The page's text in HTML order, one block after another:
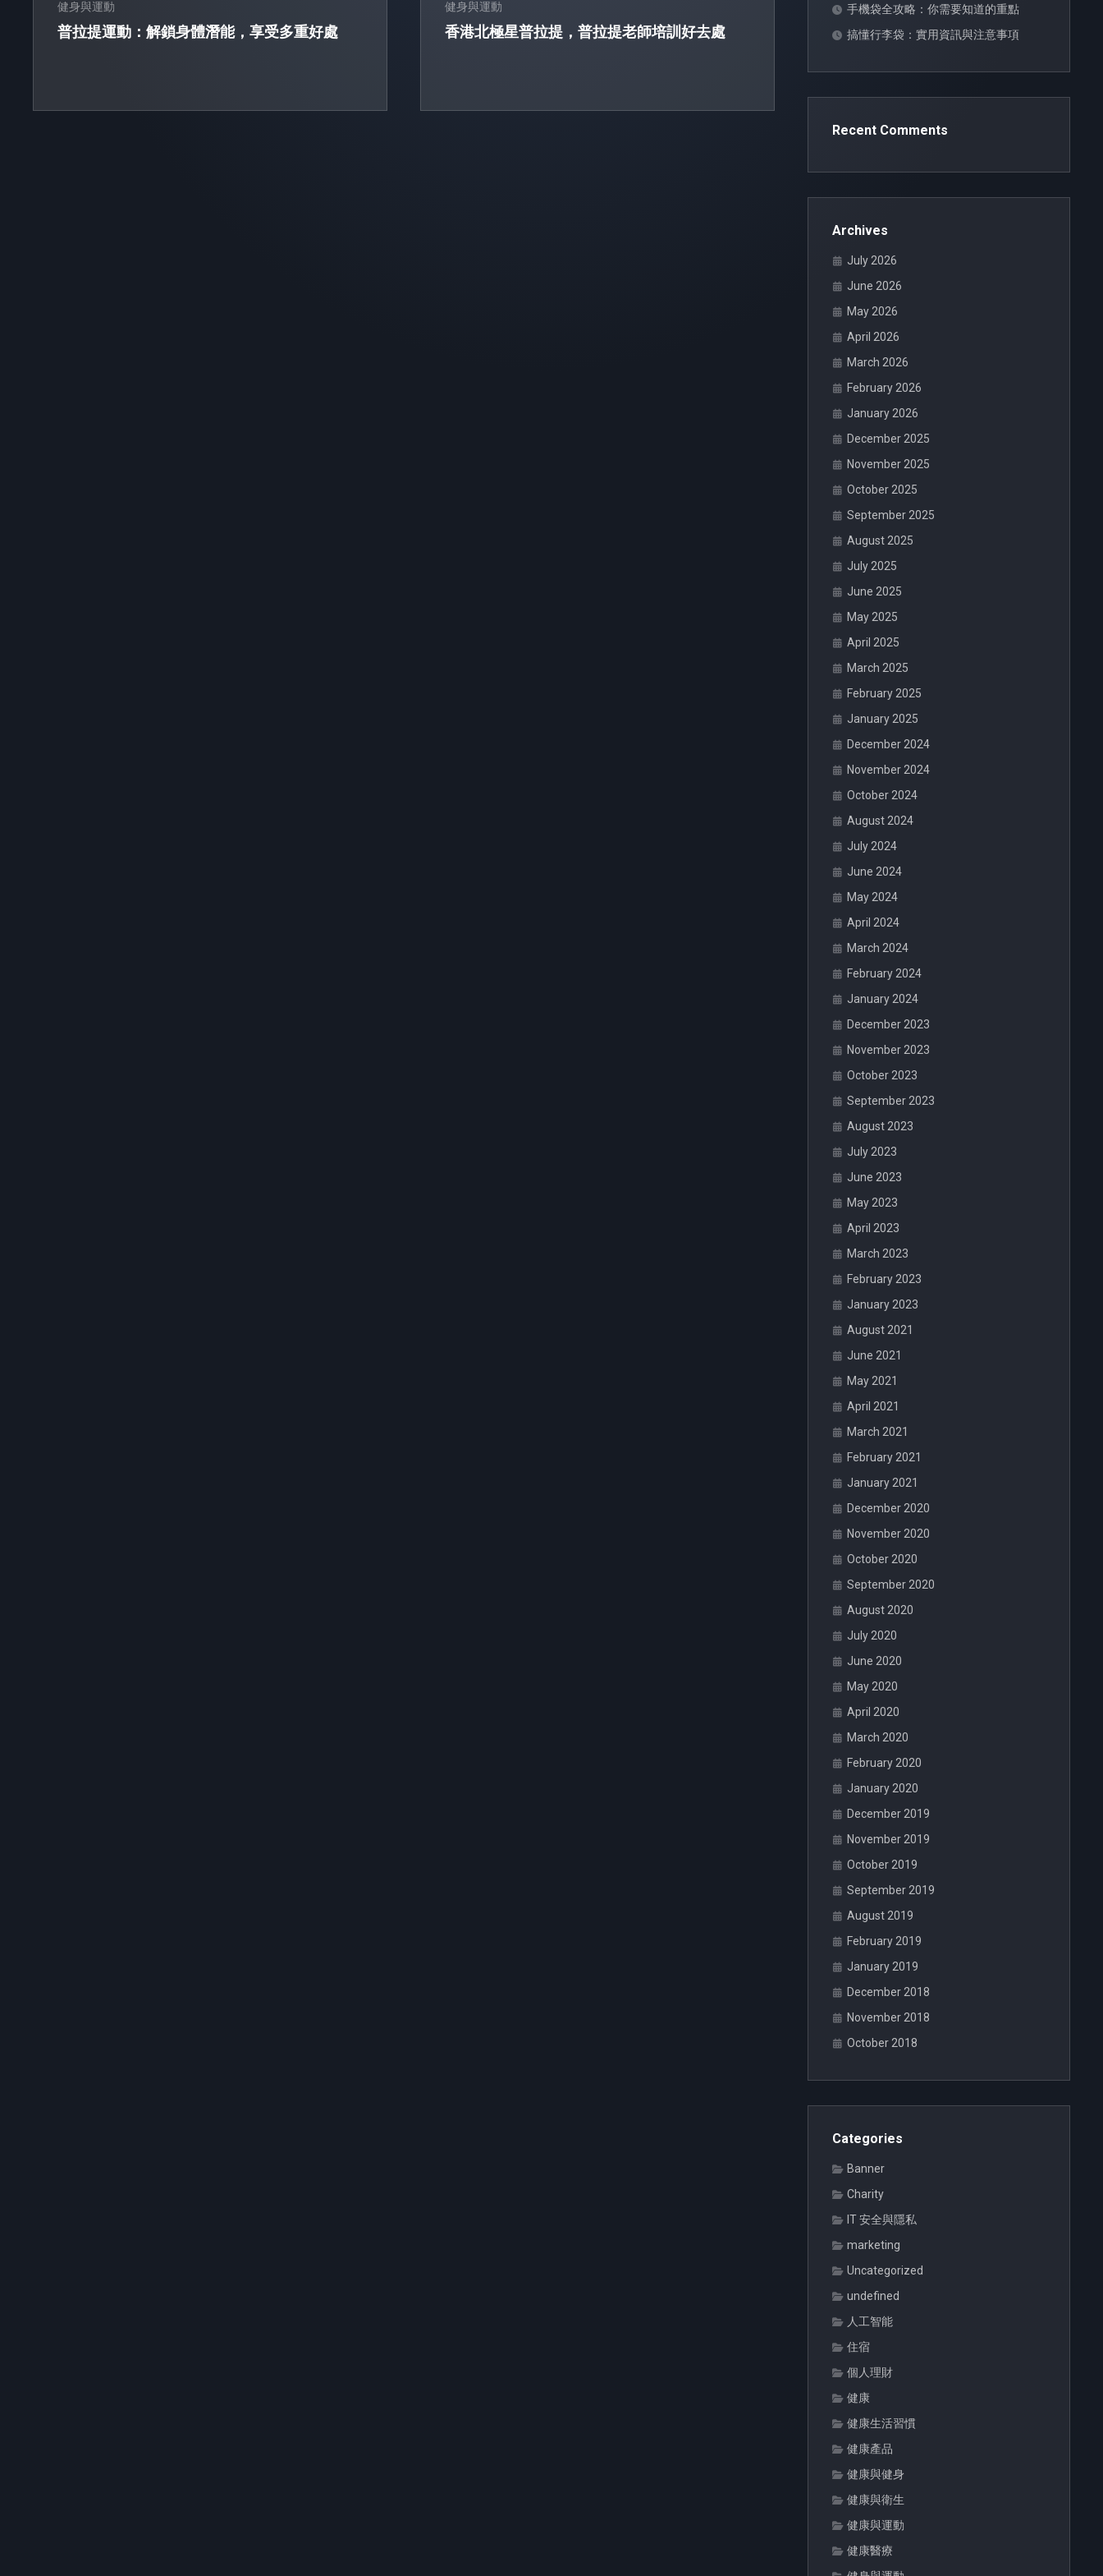
健身與運動
普拉提運動：解鎖身體潛能，享受多重好處
健身與運動
香港北極星普拉提，普拉提老師培訓好去處
手機袋全攻略：你需要知道的重點
搞懂行李袋：實用資訊與注意事項
Recent Comments
Archives
July 2026
June 2026
May 2026
April 2026
March 2026
February 2026
January 2026
December 2025
November 2025
October 2025
September 2025
August 2025
July 2025
June 2025
May 2025
April 2025
March 2025
February 2025
January 2025
December 2024
November 2024
October 2024
August 2024
July 2024
June 2024
May 2024
April 2024
March 2024
February 2024
January 2024
December 2023
November 2023
October 2023
September 2023
August 2023
July 2023
June 2023
May 2023
April 2023
March 2023
February 2023
January 2023
August 2021
June 2021
May 2021
April 2021
March 2021
February 2021
January 2021
December 2020
November 2020
October 2020
September 2020
August 2020
July 2020
June 2020
May 2020
April 2020
March 2020
February 2020
January 2020
December 2019
November 2019
October 2019
September 2019
August 2019
February 2019
January 2019
December 2018
November 2018
October 2018
Categories
Banner
Charity
IT 安全與隱私
marketing
Uncategorized
undefined
人工智能
住宿
個人理財
健康
健康生活習慣
健康產品
健康與健身
健康與衛生
健康與運動
健康醫療